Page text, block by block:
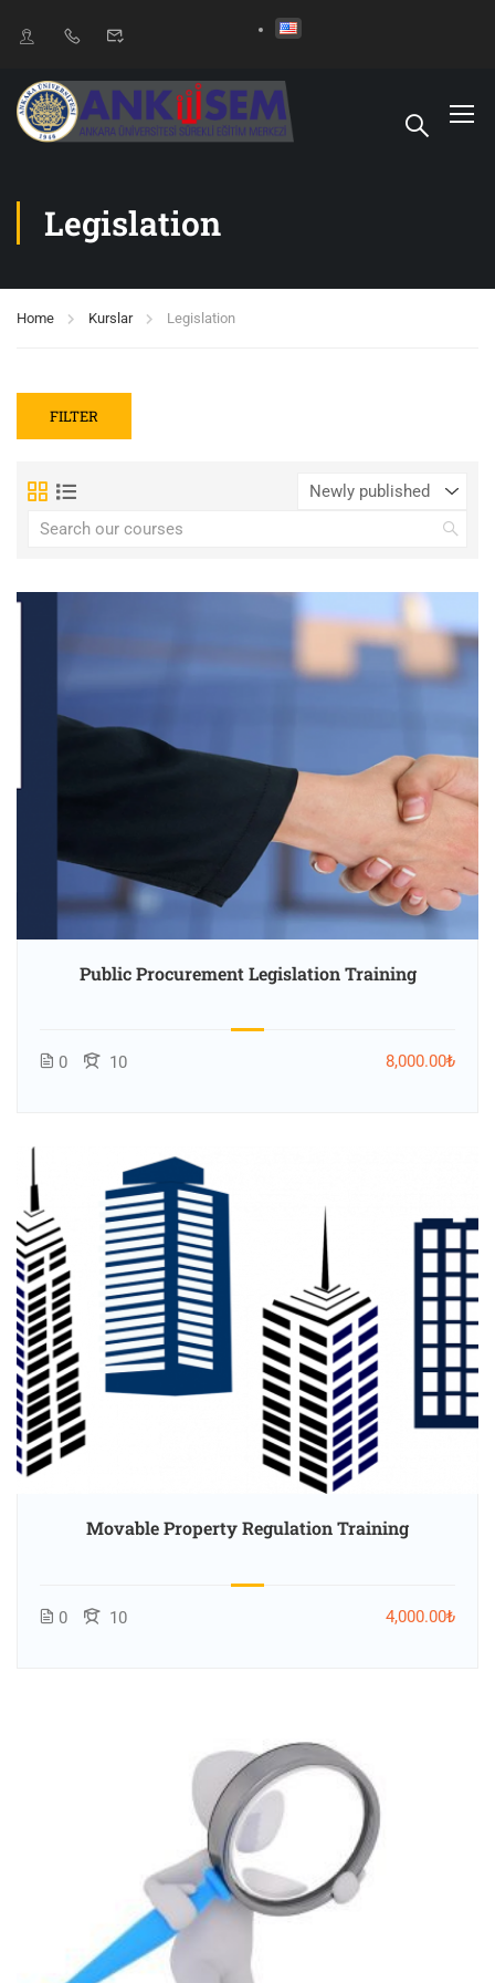
Legislation
Home Kurslar Legislation
FILTER
Public Procurement Legislation Training
0 10 8,000.00₺
Movable Property Regulation Training
0 10 4,000.00₺